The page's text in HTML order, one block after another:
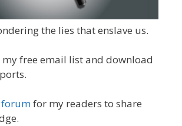
the lies that enslave us.
my free email list and download
forumfor my readers to share